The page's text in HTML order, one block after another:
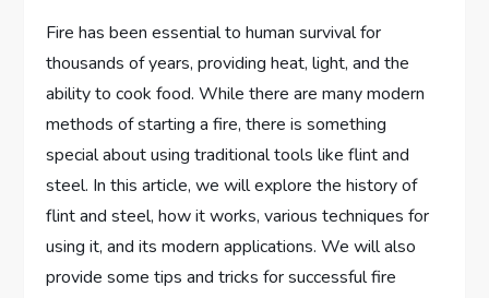
Fire has been essential to human survival for
thousands of years, providing heat, light, and the
ability to cook food. While there are many modern
methods of starting a fire, there is something
special about using traditional tools like flint and
steel. In this article, we will explore the history of
flint and steel, how it works, various techniques for
using it, and its modern applications. We will also
provide some tips and tricks for successful fire